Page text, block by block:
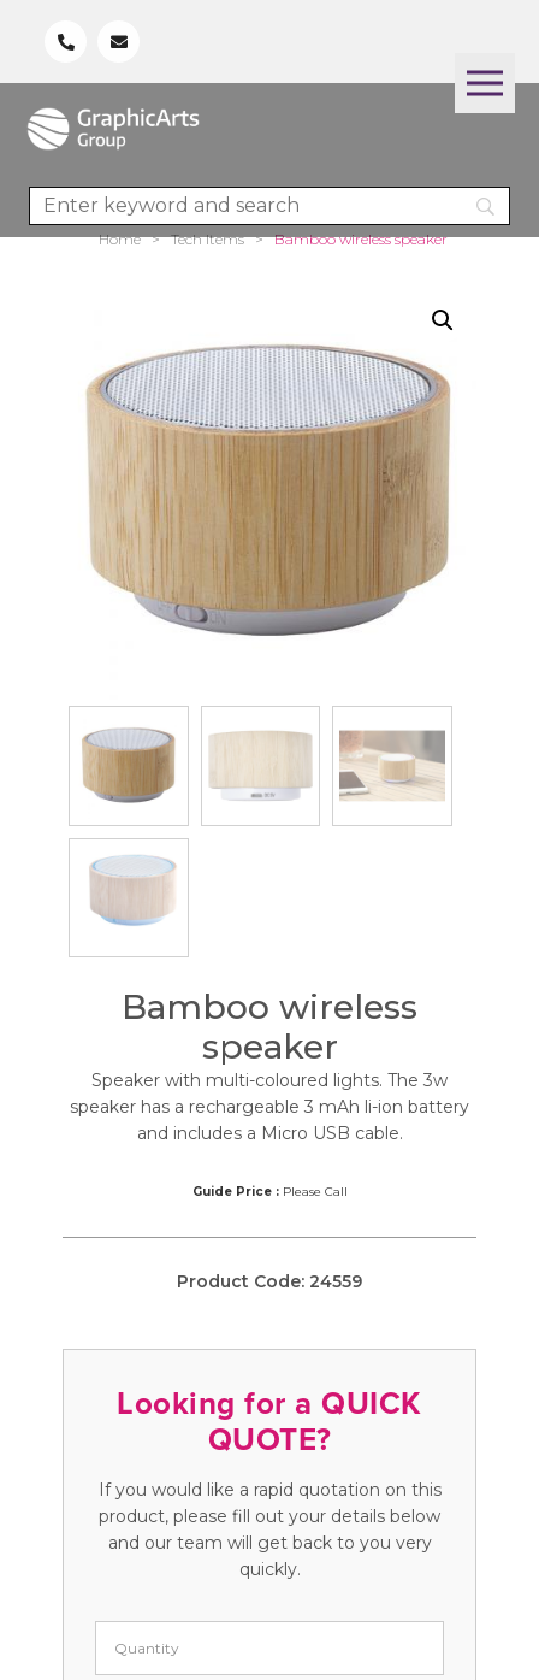
Home > Tech Items > Bamboo wireless speaker
Bamboo wireless
speaker
Speaker with multi-coloured lights. The 3w
speaker has a rechargeable 3 mAh li-ion battery
and includes a Micro USB cable.
Guide Price :Please Call
Product Code: 24559
Looking for a QUICK
QUOTE?
If you would like a rapid quotation on this
product, please fill out your details below
and our team will get back to you very
quickly.